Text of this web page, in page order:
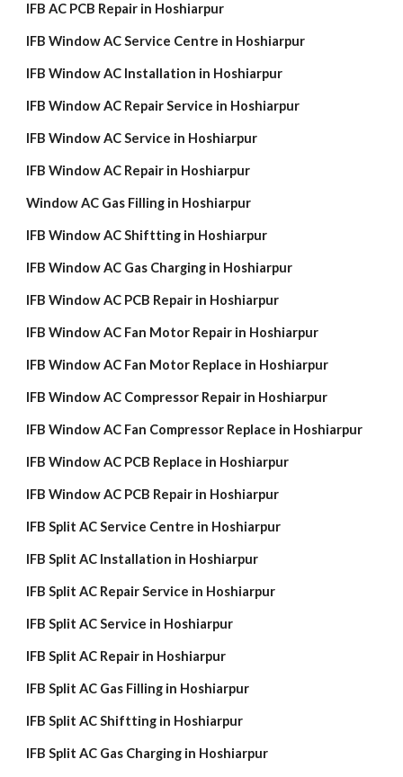
IFB AC PCB Repair in Hoshiarpur
IFB Window AC Service Centre in Hoshiarpur
IFB Window AC Installation in Hoshiarpur
IFB Window AC Repair Service in Hoshiarpur
IFB Window AC Service in Hoshiarpur
IFB Window AC Repair in Hoshiarpur
Window AC Gas Filling in Hoshiarpur
IFB Window AC Shiftting in Hoshiarpur
IFB Window AC Gas Charging in Hoshiarpur
IFB Window AC PCB Repair in Hoshiarpur
IFB Window AC Fan Motor Repair in Hoshiarpur
IFB Window AC Fan Motor Replace in Hoshiarpur
IFB Window AC Compressor Repair in Hoshiarpur
IFB Window AC Fan Compressor Replace in Hoshiarpur
IFB Window AC PCB Replace in Hoshiarpur
IFB Window AC PCB Repair in Hoshiarpur
IFB Split AC Service Centre in Hoshiarpur
IFB Split AC Installation in Hoshiarpur
IFB Split AC Repair Service in Hoshiarpur
IFB Split AC Service in Hoshiarpur
IFB Split AC Repair in Hoshiarpur
IFB Split AC Gas Filling in Hoshiarpur
IFB Split AC Shiftting in Hoshiarpur
IFB Split AC Gas Charging in Hoshiarpur